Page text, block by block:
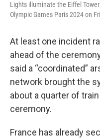
Lights illuminate the Eiffel
Olympic Games Paris 2024 on
At least one incident
ahead of the
said a “coordinated”
network brought the
about a quarter of
ceremony.
France has already